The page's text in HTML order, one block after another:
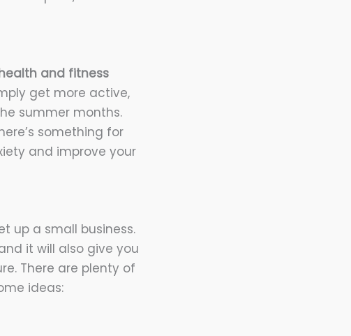
and fitness
get more active,
summer months.
something for
and improve your
up a small business.
it will also give you
There are plenty of
ideas: